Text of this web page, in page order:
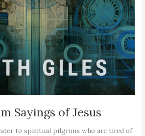
Sayings of Jesus
to spiritual pilgrims who are tired of